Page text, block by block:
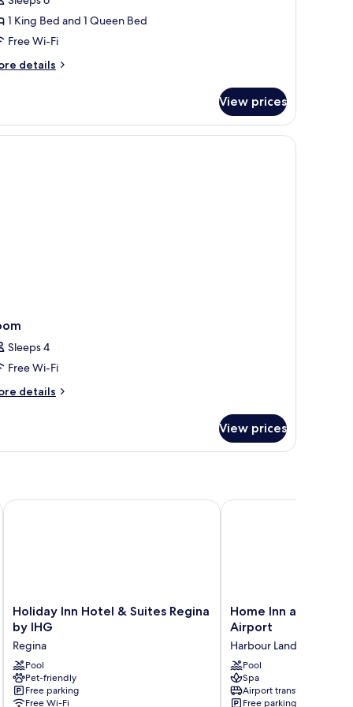
1 King Bed and 1 Queen Bed
Free Wi-Fi
details
View prices
iron/ironing board
Sleeps 4
Free Wi-Fi
details
View prices
Holiday
Inn
Hotel
&
Suites
Regina
by
Holiday Inn Hotel & Suites Regina
by IHG
Regina
Pool
Pet-friendly
Free parking
Free Wi-Fi
Holiday Inn Hotel & Suites Regina by IHG
Home
Inn
and
Suites
Regina
Airport
Harbour
Home Inn and
Airport
Harbour Landing
Pool
Spa
Airport transfer
Free parking
Home Inn and Suites